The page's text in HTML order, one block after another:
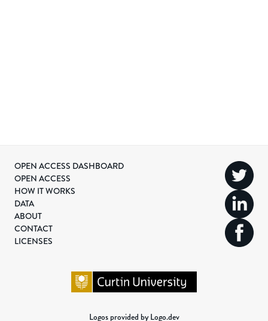
OPEN ACCESS DASHBOARD
OPEN ACCESS
HOW IT WORKS
DATA
ABOUT
CONTACT
LICENSES
Logos provided by Logo.dev